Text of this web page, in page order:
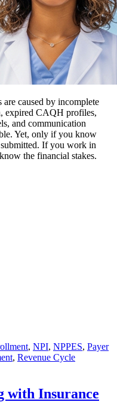
caused by incomplete
expired CAQH profiles,
and communication
Yet, only if you know
If you work in
the financial stakes.
, NPI, NPPES, Payer
, Revenue Cycle
with Insurance